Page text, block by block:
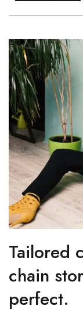
Tailored
chain
perfect.